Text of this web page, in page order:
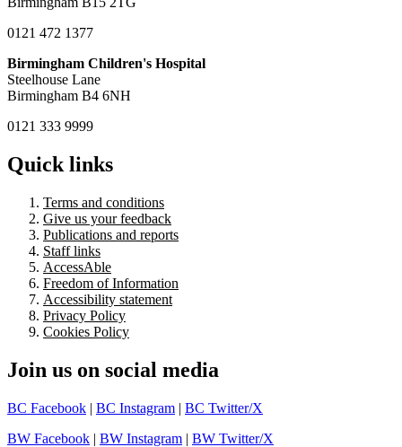
0121 472 1377
Birmingham Children's Hospital
Steelhouse Lane
Birmingham B4 6NH
0121 333 9999
Quick links
Terms and conditions
Give us your feedback
Publications and reports
Staff links
AccessAble
Freedom of Information
Accessibility statement
Privacy Policy
Cookies Policy
Join us on social media
BC Facebook | BC Instagram | BC Twitter/X
BW Facebook | BW Instagram | BW Twitter/X